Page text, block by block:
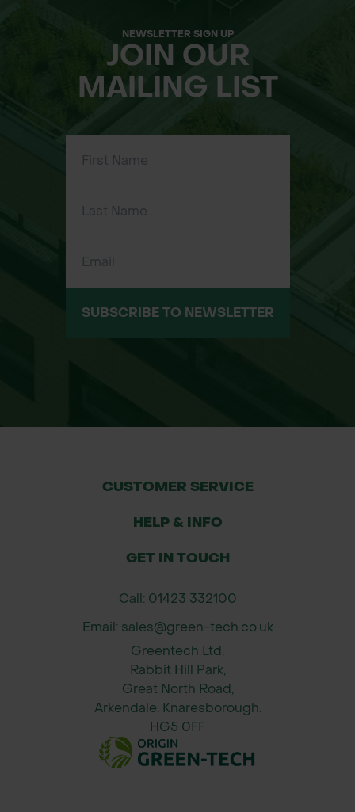
NEWSLETTER SIGN UP
JOIN OUR
MAILING LIST
SUBSCRIBE TO NEWSLETTER
CUSTOMER SERVICE
HELP & INFO
GET IN TOUCH
Call: 01423 332100
Email: sales@green-tech.co.uk
Greentech Ltd,
Rabbit Hill Park,
Great North Road,
Arkendale, Knaresborough.
HG5 0FF